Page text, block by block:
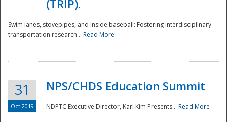
Preparedness
(TRIP).
Swim lanes, stovepipes, and inside baseball: Fostering interdisciplinary
transportation research... Read More
31
Oct 2019
NPS/CHDS Education Summit
NDPTC Executive Director, Karl Kim Presents... Read More